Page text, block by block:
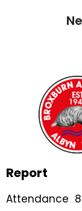
Report
Attendance